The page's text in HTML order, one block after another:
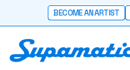
BECOME AN ARTIST